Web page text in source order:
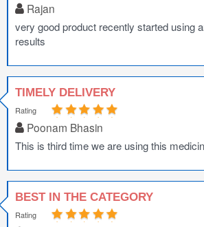
Rajan
very good product recently started using
results
TIMELY DELIVERY
Rating
Poonam Bhasin
This is third time we are using this
BEST IN THE CATEGORY
Rating